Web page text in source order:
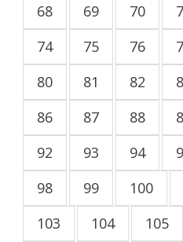
68
69 70
74
75 76
80
81 82
86
87 88
92
93 94
98
99 100
103
104 105